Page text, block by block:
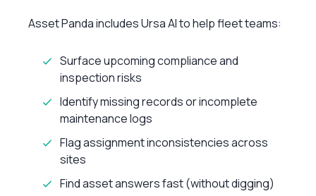
Asset Panda includes Ursa AI to help fleet teams:
Surface upcoming compliance and
inspection risks
Identify missing records or incomplete
maintenance logs
Flag assignment inconsistencies across
sites
Find asset answers fast (without digging)